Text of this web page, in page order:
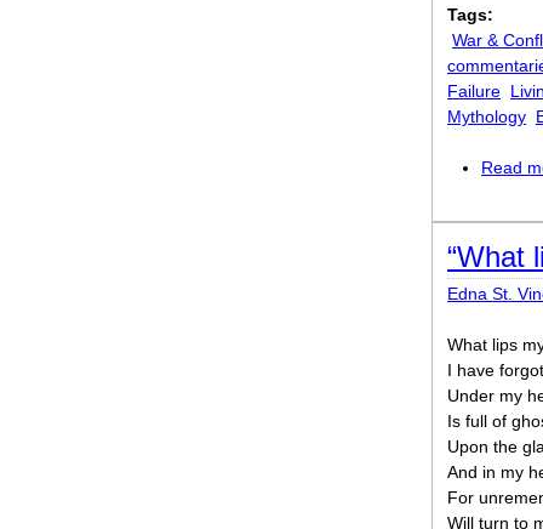
Tags:
War &
Failure
Mythology
Read
“What
Edna St.
What lips
I have
Under my
Is full of
Upon the
And in my
For
Will turn to